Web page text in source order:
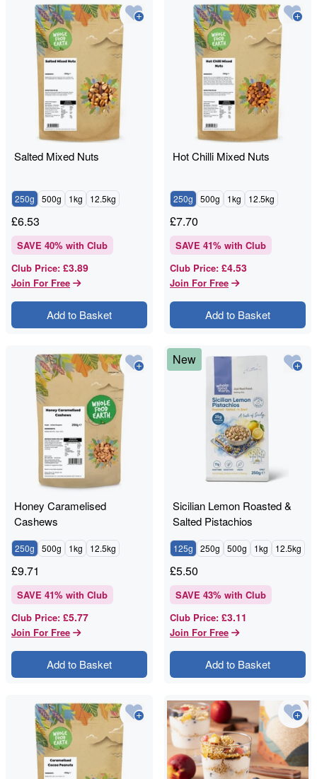
Salted Mixed Nuts
250g 500g 1kg 12.5kg
£6.53
SAVE 40% with Club
Club Price: £3.89
Join For Free
Add to Basket
Hot Chilli Mixed Nuts
250g 500g 1kg 12.5kg
£7.70
SAVE 41% with Club
Club Price: £4.53
Join For Free
Add to Basket
Honey Caramelised
Cashews
250g 500g 1kg 12.5kg
£9.71
SAVE 41% with Club
Club Price: £5.77
Join For Free
Add to Basket
New
Sicilian Lemon Roasted &
Salted Pistachios
125g 250g 500g 1kg 12.5kg
£5.50
SAVE 43% with Club
Club Price: £3.11
Join For Free
Add to Basket